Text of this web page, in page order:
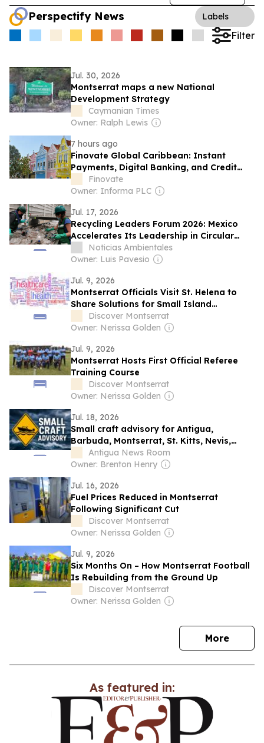
Perspectify News Labels
Filter
Jul. 30, 2026
Montserrat maps a new National
Development Strategy
Caymanian Times
Owner: Ralph Lewis
7 hours ago
Finovate Global Caribbean: Instant
Payments, Digital Banking, and Credit
Analytics
Finovate
Owner: Informa PLC
Jul. 17, 2026
Recycling Leaders Forum 2026: Mexico
Accelerates Its Leadership in Circular
Economy and Recycling in Latin America
Noticias Ambientales
Owner: Luis Pavesio
Jul. 9, 2026
Montserrat Officials Visit St. Helena to
Share Solutions for Small Island
Healthcare
Discover Montserrat
Owner: Nerissa Golden
Jul. 9, 2026
Montserrat Hosts First Official Referee
Training Course
Discover Montserrat
Owner: Nerissa Golden
Jul. 18, 2026
Small craft advisory for Antigua,
Barbuda, Montserrat, St. Kitts, Nevis,
Anguilla and the British Virgin Islands
Antigua News Room
Owner: Brenton Henry
Jul. 16, 2026
Fuel Prices Reduced in Montserrat
Following Significant Cut
Discover Montserrat
Owner: Nerissa Golden
Jul. 9, 2026
Six Months On – How Montserrat Football
Is Rebuilding from the Ground Up
Discover Montserrat
Owner: Nerissa Golden
Morenews
As featured in: